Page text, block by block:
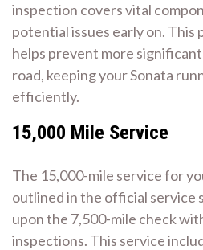
inspection covers vital
potential issues early on. This
helps prevent more
road, keeping your Sonata
efficiently.
15,000 Mile Service
The 15,000-mile service for
outlined in the official service
upon the 7,500-mile check
inspections. This service